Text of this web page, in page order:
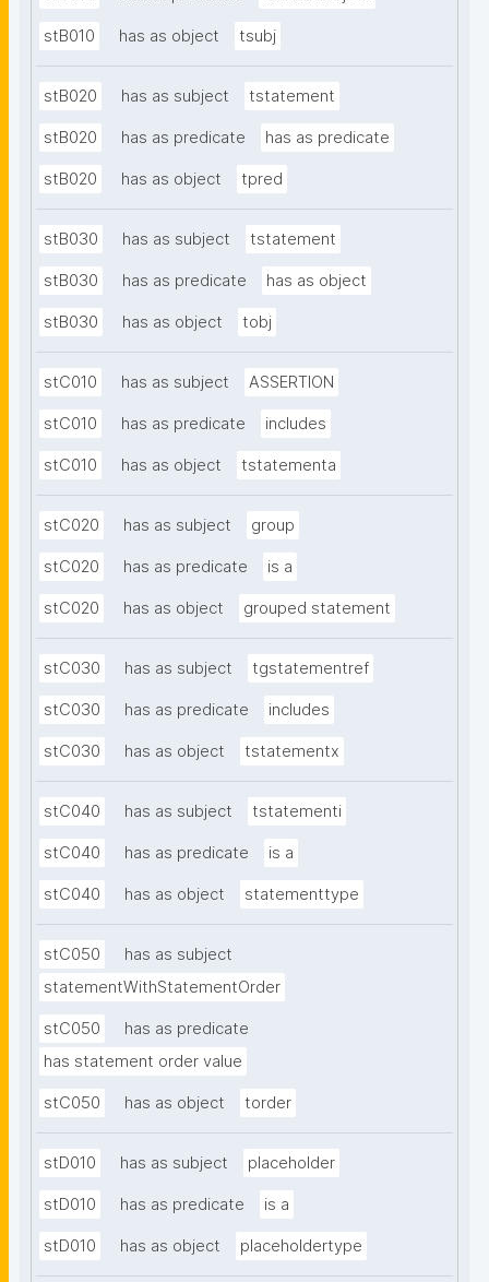
stB010 has as object tsubj
stB020 has as subject tstatement
stB020 has as predicate has as predicate
stB020 has as object tpred
stB030 has as subject tstatement
stB030 has as predicate has as object
stB030 has as object tobj
stC010 has as subject ASSERTION
stC010 has as predicate includes
stC010 has as object tstatementa
stC020 has as subject group
stC020 has as predicate is a
stC020 has as object grouped statement
stC030 has as subject tgstatementref
stC030 has as predicate includes
stC030 has as object tstatementx
stC040 has as subject tstatementi
stC040 has as predicate is a
stC040 has as object statementtype
stC050
has as subject
statementWithStatementOrder
stC050
has as predicate
has statement order value
stC050 has as object torder
stD010 has as subject placeholder
stD010 has as predicate is a
stD010 has as object placeholdertype